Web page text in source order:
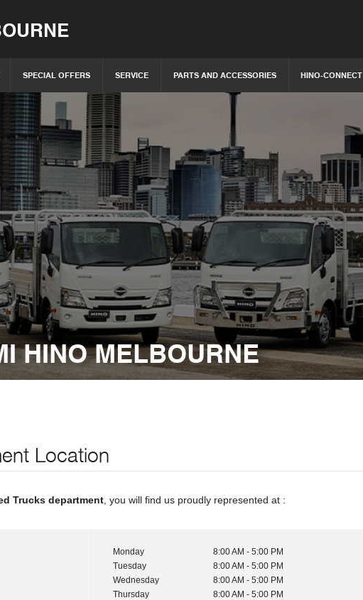
SPECIAL OFFERS SERVICE PARTS AND ACCESSORIES HINO-CONNECT
HINO MELBOURNE
Location
Trucks department , you will find us proudly represented at :
Monday
8:00 AM - 5:00 PM
Tuesday
8:00 AM - 5:00 PM
Wednesday
8:00 AM - 5:00 PM
Thursday
8:00 AM - 5:00 PM